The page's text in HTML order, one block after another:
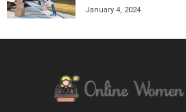
January 4, 2024